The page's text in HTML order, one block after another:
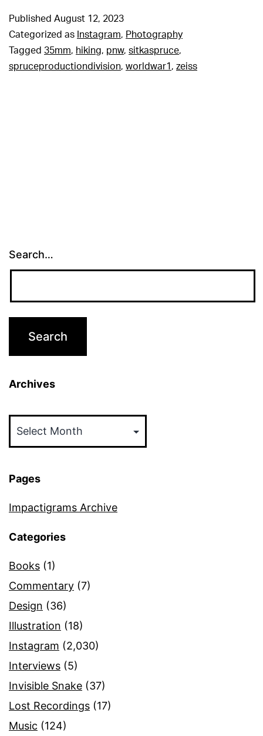
Published August 12, 2023
Categorized as Instagram, Photography
Tagged 35mm, hiking, pnw, sitkaspruce,
spruceproductiondivision, worldwar1 , zeiss
Search…
Archives
Pages
Impactigrams Archive
Categories
Books (1)
Commentary (7)
Design (36)
Illustration (18)
Instagram (2,030)
Interviews (5)
Invisible Snake (37)
Lost Recordings (17)
Music (124)